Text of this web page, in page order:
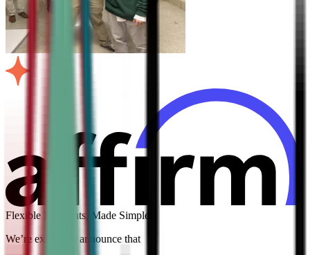
Flexible Payments, Made Simple
We’re excited to announce that